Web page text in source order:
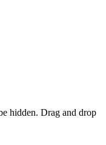
hidden. Drag and drop